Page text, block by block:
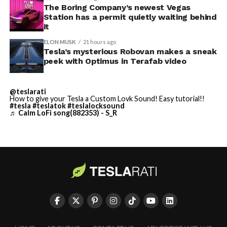
Terafab Texas will be the
largest and most valuable
building on Earth by far.
And it will be stunningly
beautiful.
pic.twitter.com/4NweOqTL7y
(@elonmusk)
Optimus has moved further along. Tesla began
The Boring Company’s newest Vegas
Station has a permit quietly waiting behind
it
ELON MUSK 21 hours ago
Tesla’s mysterious Robovan makes a sneak
peek with Optimus in Terafab video
@teslarati
How to give your Tesla a Custom Lovk Sound! Easy tutorial!!
#tesla #teslatok#teslalocksound
♬ Calm LoFi song(882353) - S_R